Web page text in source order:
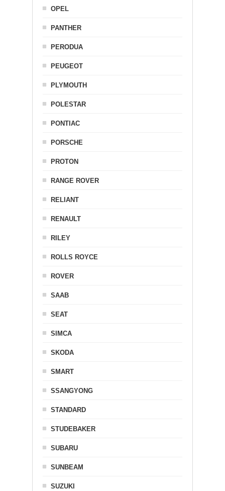
OPEL
PANTHER
PERODUA
PEUGEOT
PLYMOUTH
POLESTAR
PONTIAC
PORSCHE
PROTON
RANGE ROVER
RELIANT
RENAULT
RILEY
ROLLS ROYCE
ROVER
SAAB
SEAT
SIMCA
SKODA
SMART
SSANGYONG
STANDARD
STUDEBAKER
SUBARU
SUNBEAM
SUZUKI